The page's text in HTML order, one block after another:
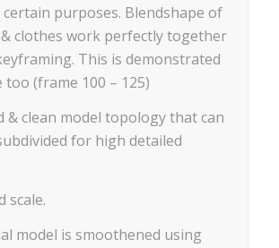
purposes. Blendshape of
clothes work perfectly together
This is demonstrated
too (frame 100 – 125)
& clean model topology that can
for high detailed
scale.
model is smoothened using